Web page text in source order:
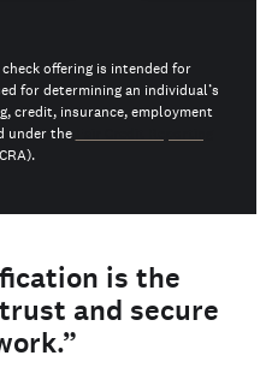
offering is intended for
for determining an individual’s
credit, insurance, employment
under the
is the
and secure